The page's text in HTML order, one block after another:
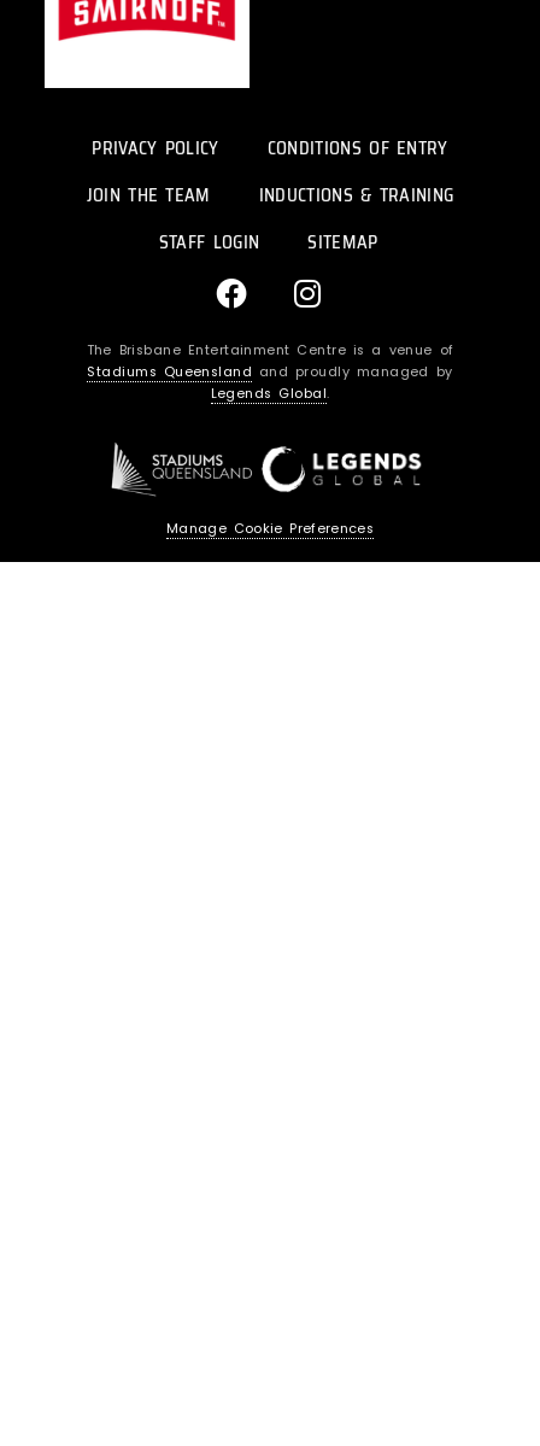
PRIVACY POLICY
CONDITIONS OF ENTRY
JOIN THE TEAM
INDUCTIONS & TRAINING
STAFF LOGIN
SITEMAP
F
a
c
e
b
o
k
I
n
s
t
a
r
a
m
The Brisbane Entertainment Centre is a venue of
Stadiums Queensland and proudly managed by
Legends Global.
Manage Cookie Preferences